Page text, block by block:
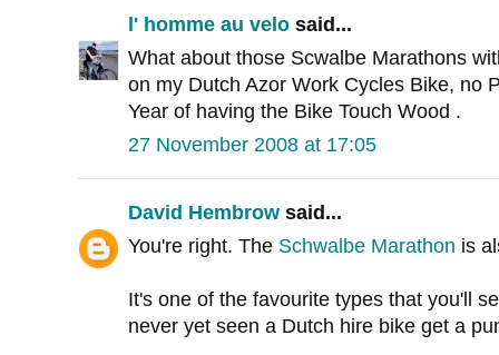
l' homme au velo said...
What about those Scwalbe Marathons
on my Dutch Azor Work Cycles Bike, no
Year of having the Bike Touch Wood .
27 November 2008 at 17:05
David Hembrow said...
You're right. The Schwalbe Marathon is
It's one of the favourite types that you'll
never yet seen a Dutch hire bike get a